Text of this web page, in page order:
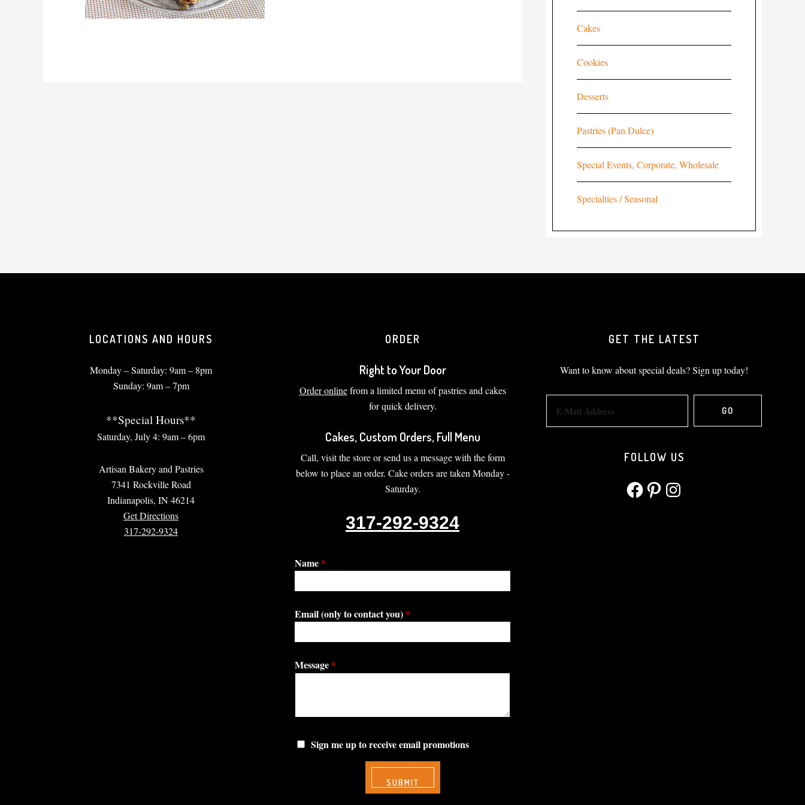
Cakes
Cookies
Desserts
Pastries (Pan Dulce)
Special Events, Corporate, Wholesale
Specialties / Seasonal
LOCATIONS AND HOURS
Monday – Saturday: 9am – 8pm
Sunday: 9am – 7pm
**Special Hours**
Saturday, July 4: 9am – 6pm
Artisan Bakery and Pastries
7341 Rockville Road
Indianapolis, IN 46214
Get Directions
317-292-9324
ORDER
Right to Your Door
Order onlinefrom a limited menu of pastries and cakes
for quick delivery.
Cakes, Custom Orders, Full Menu
Call, visit the store or send us a message with the form
below to place an order. Cake orders are taken Monday -
Saturday.
317-292-9324
Name *
Email (only to contact you) *
Message *
Sign me up to receive email promotions
GET THE LATEST
Want to know about special deals? Sign up today!
FOLLOW US
FacebookPinterestInstagram